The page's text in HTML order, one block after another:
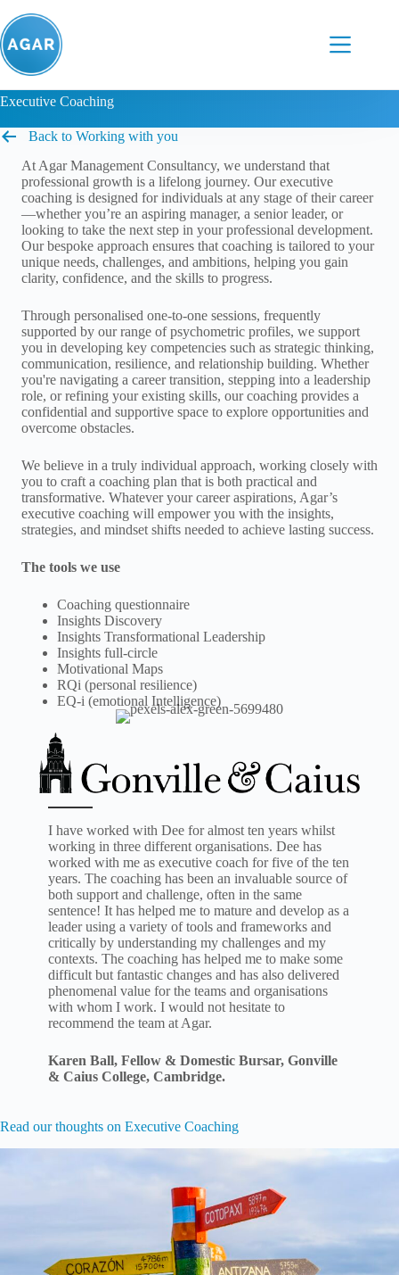
to
content
Executive Coaching
Back to Working with you
At Agar Management Consultancy, we understand that
professional growth is a lifelong journey. Our executive
coaching is designed for individuals at any stage of their career
—whether you’re an aspiring manager, a senior leader, or
looking to take the next step in your professional development.
Our bespoke approach ensures that coaching is tailored to your
unique needs, challenges, and ambitions, helping you gain
clarity, confidence, and the skills to progress.
Through personalised one-to-one sessions, frequently
supported by our range of psychometric profiles, we support
you in developing key competencies such as strategic thinking,
communication, resilience, and relationship building. Whether
you're navigating a career transition, stepping into a leadership
role, or refining your existing skills, our coaching provides a
confidential and supportive space to explore opportunities and
overcome obstacles.
We believe in a truly individual approach, working closely with
you to craft a coaching plan that is both practical and
transformative. Whatever your career aspirations, Agar’s
executive coaching will empower you with the insights,
strategies, and mindset shifts needed to achieve lasting success.
The tools we use
Coaching questionnaire
Insights Discovery
Insights Transformational Leadership
Insights full-circle
Motivational Maps
RQi (personal resilience)
EQ-i (emotional Intelligence)
I have worked with Dee for almost ten years whilst
working in three different organisations. Dee has
worked with me as executive coach for five of the ten
years. The coaching has been an invaluable source of
both support and challenge, often in the same
sentence! It has helped me to mature and develop as a
leader using a variety of tools and frameworks and
critically by understanding my challenges and my
contexts. The coaching has helped me to make some
difficult but fantastic changes and has also delivered
phenomenal value for the teams and organisations
with whom I work. I would not hesitate to
recommend the team at Agar.
Karen Ball, Fellow & Domestic Bursar, Gonville
& Caius College, Cambridge.
Read our thoughts on Executive Coaching